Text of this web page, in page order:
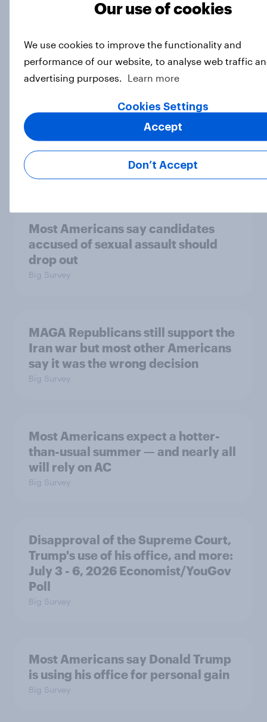
Majorities of Americans disapprove
Big Survey
War in Iran, sexual-assault
accusations against candidates,
NATO, Trump, and more: July 10 -
13, 2026 Economist/YouGov Poll
Most Americans say candidates
accused of sexual assault should
drop out
Big Survey
MAGA Republicans still support the
Iran war but most other Americans
say it was the wrong decision
Big Survey
Most Americans expect a hotter-
than-usual summer — and nearly all
will rely on AC
Big Survey
Disapproval of the Supreme Court,
Trump's use of his office, and more:
July 3 - 6, 2026 Economist/YouGov
Poll
Big Survey
Most Americans say Donald Trump
is using his office for personal gain
Big Survey
Our use of cookies
We use cookies to improve the functionality and
performance of our website, to analyse web traffic
advertising purposes.
Learn more
Cookies Settings
Don’t Accept
Accept